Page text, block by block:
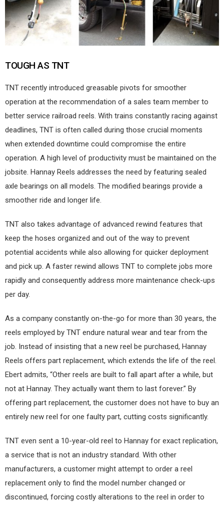
TOUGH AS TNT
TNT recently introduced greasable pivots for smoother
operation at the recommendation of a sales team member to
better service railroad reels. With trains constantly racing against
deadlines, TNT is often called during those crucial moments
when extended downtime could compromise the entire
operation. A high level of productivity must be maintained on the
jobsite. Hannay Reels addresses the need by featuring sealed
axle bearings on all models. The modified bearings provide a
smoother ride and longer life.
TNT also takes advantage of advanced rewind features that
keep the hoses organized and out of the way to prevent
potential accidents while also allowing for quicker deployment
and pick up. A faster rewind allows TNT to complete jobs more
rapidly and consequently address more maintenance check-ups
per day.
As a company constantly on-the-go for more than 30 years, the
reels employed by TNT endure natural wear and tear from the
job. Instead of insisting that a new reel be purchased, Hannay
Reels offers part replacement, which extends the life of the reel.
Ebert admits, “Other reels are built to fall apart after a while, but
not at Hannay. They actually want them to last forever.” By
offering part replacement, the customer does not have to buy an
entirely new reel for one faulty part, cutting costs significantly.
TNT even sent a 10-year-old reel to Hannay for exact replication,
a service that is not an industry standard. With other
manufacturers, a customer might attempt to order a reel
replacement only to find the model number changed or
discontinued, forcing costly alterations to the reel in order to